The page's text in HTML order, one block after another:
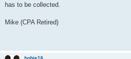
has to be collected.
Mike (CPA Retired)
hobie16